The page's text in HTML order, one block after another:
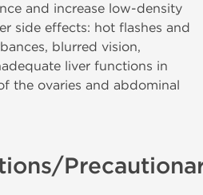
and increase low-density
side effects: hot flashes and
blurred vision,
liver functions in
the ovaries and abdominal